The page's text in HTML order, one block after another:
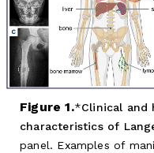
Figure 1.
Clinical and
characteristics of
panel. Examples of